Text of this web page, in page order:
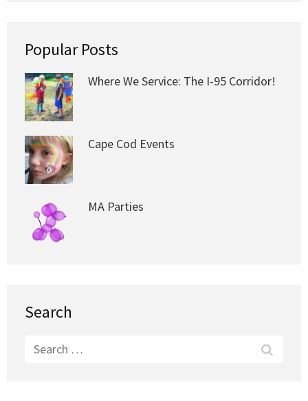
Popular Posts
Where We Service: The I-95 Corridor!
Cape Cod Events
MA Parties
Search
Search